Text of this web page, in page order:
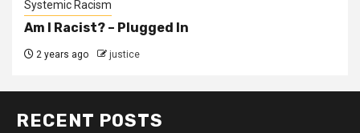
Systemic Racism
Am I Racist? – Plugged In
2 years ago justice
RECENT POSTS